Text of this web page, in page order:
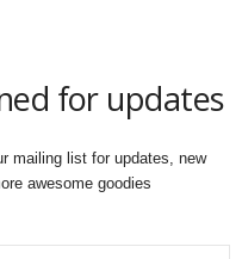
for updates
mailing list for updates, new
awesome goodies